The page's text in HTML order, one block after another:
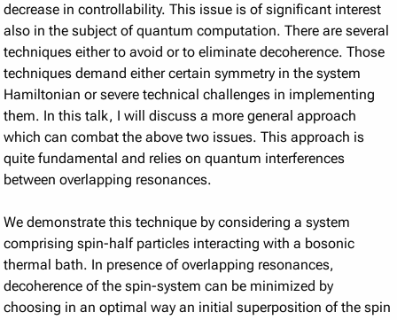
decrease in controllability. This issue is of significant interest
also in the subject of quantum computation. There are several
techniques either to avoid or to eliminate decoherence. Those
techniques demand either certain symmetry in the system
Hamiltonian or severe technical challenges in implementing
them. In this talk, I will discuss a more general approach
which can combat the above two issues. This approach is
quite fundamental and relies on quantum interferences
between overlapping resonances.
We demonstrate this technique by considering a system
comprising spin-half particles interacting with a bosonic
thermal bath. In presence of overlapping resonances,
decoherence of the spin-system can be minimized by
choosing in an optimal way an initial superposition of the spin